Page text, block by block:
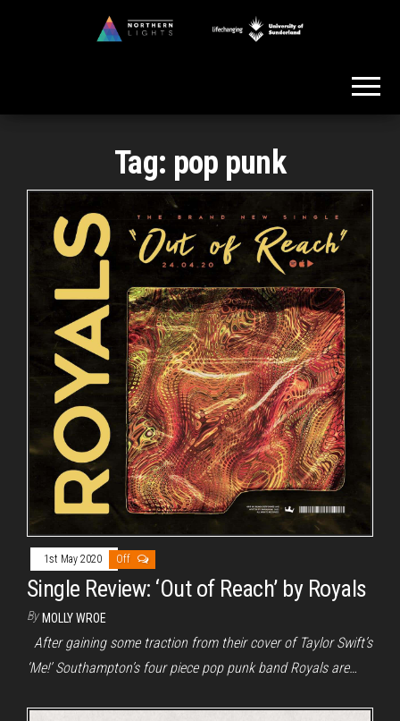
Tag: pop punk
1st May 2020 Off
Single Review: ‘Out of Reach’ by Royals
By MOLLY WROE
After gaining some traction from their cover of Taylor Swift’s
‘Me!’ Southampton’s four piece pop punk band Royals are…